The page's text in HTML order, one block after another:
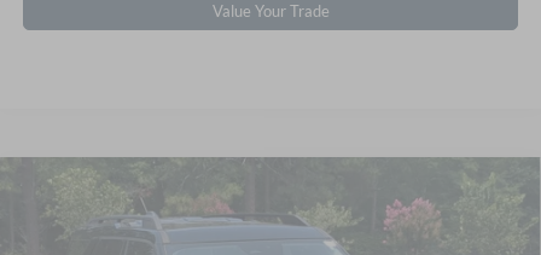
Value Your Trade
2026Ford Bronco Sport
Courtesy Demo
-$7,250
SAVINGS
$33,861
CROSSROADS PRICE
Compare Vehicle